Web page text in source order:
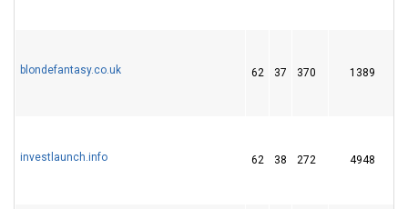
blondefantasy.co.uk 62 37 370 1389
investlaunch.info 62 38 272 4948